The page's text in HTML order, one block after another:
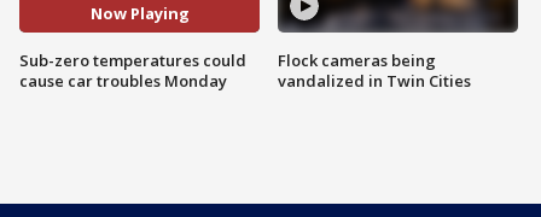
Now Playing
Sub-zero temperatures could
cause car troubles Monday
Flock cameras being
vandalized in Twin Cities